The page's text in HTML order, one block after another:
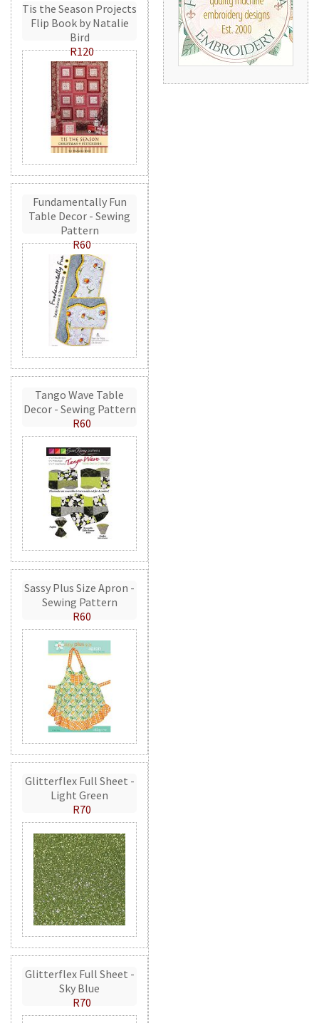
Tis the Season Projects
Flip Book by Natalie
Bird
R120
Fundamentally Fun
Table Decor - Sewing
Pattern
R60
Tango Wave Table
Decor - Sewing Pattern
R60
Sassy Plus Size Apron -
Sewing Pattern
R60
Glitterflex Full Sheet -
Light Green
R70
Glitterflex Full Sheet -
Sky Blue
R70